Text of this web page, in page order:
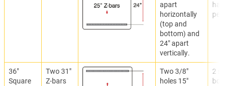
apart
horizontally
(top and
bottom) and
24" apart
vertically.
per
36"
Square
Two 31"
Z-bars
Two 3/8"
holes 15"
2